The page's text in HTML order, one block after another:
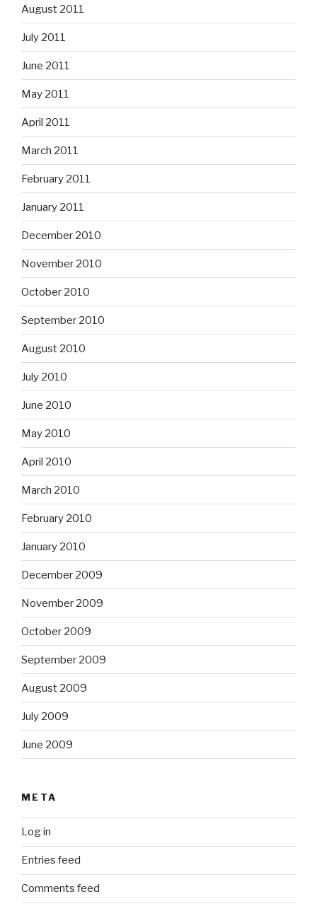
August 2011
July 2011
June 2011
May 2011
April 2011
March 2011
February 2011
January 2011
December 2010
November 2010
October 2010
September 2010
August 2010
July 2010
June 2010
May 2010
April 2010
March 2010
February 2010
January 2010
December 2009
November 2009
October 2009
September 2009
August 2009
July 2009
June 2009
META
Log in
Entries feed
Comments feed